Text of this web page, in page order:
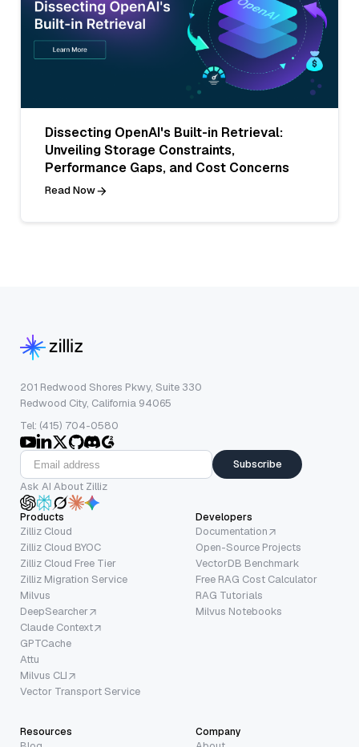
Dissecting OpenAI's Built-in Retrieval:
Unveiling Storage Constraints,
Performance Gaps, and Cost Concerns
Read Now
201 Redwood Shores Pkwy, Suite 330
Redwood City, California 94065
Tel: (415) 704-0580
Subscribe
Ask AI About Zilliz
Products
Zilliz Cloud
Zilliz Cloud BYOC
Zilliz Cloud Free Tier
Zilliz Migration Service
Milvus
DeepSearcher
Claude Context
GPTCache
Attu
Milvus CLI
Vector Transport Service
Developers
Documentation
Open-Source Projects
VectorDB Benchmark
Free RAG Cost Calculator
RAG Tutorials
Milvus Notebooks
Resources Company